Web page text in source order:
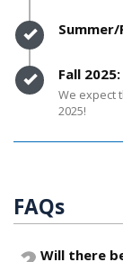
Timeline
Timeline
Fall
We expect
2025!
FAQs
Will there